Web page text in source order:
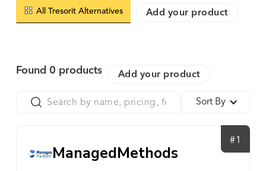
All Tresorit Alternatives Add your product
Found 0 products Add your product
Sort By
#1
ManagedMethods